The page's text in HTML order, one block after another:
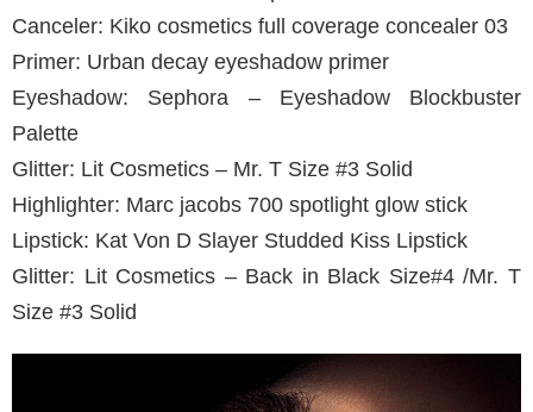
Canceler: Kiko cosmetics full coverage concealer 03
Primer: Urban decay eyeshadow primer
Eyeshadow: Sephora – Eyeshadow Blockbuster
Palette
Glitter: Lit Cosmetics – Mr. T Size #3 Solid
Highlighter: Marc jacobs 700 spotlight glow stick
Lipstick: Kat Von D Slayer Studded Kiss Lipstick
Glitter: Lit Cosmetics – Back in Black Size#4 /Mr. T
Size #3 Solid